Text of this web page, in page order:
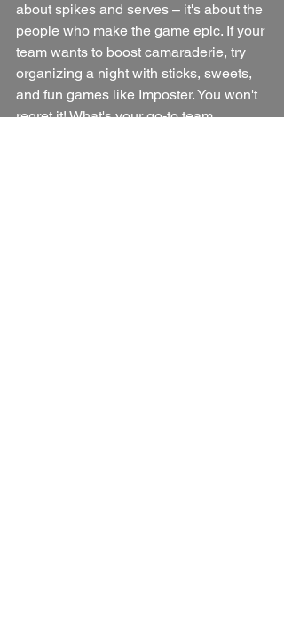
about spikes and serves – it's about the
people who make the game epic. If your
team wants to boost camaraderie, try
organizing a night with sticks, sweets,
and fun games like Imposter. You won't
regret it! What's your go-to team